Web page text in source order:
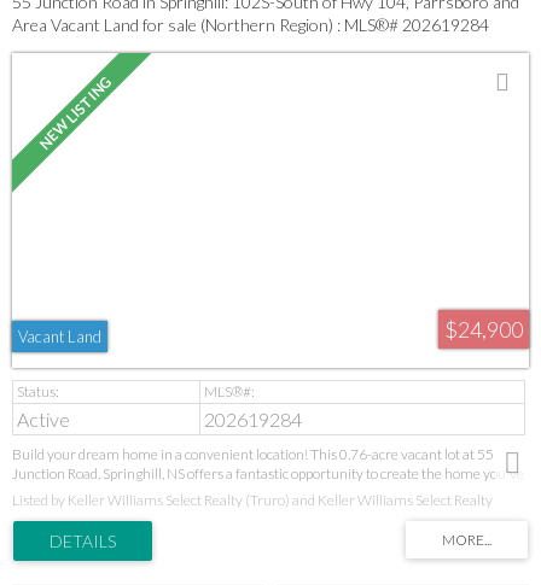
Area Vacant Land for sale (Northern Region) : MLS®# 202619284
$24,900
Vacant Land
Active 202619284
Build your dream home in a convenient location! This 0.76-acre vacant lot at 55
Junction Road, Springhill, NS offers a fantastic opportunity to create the home you've
been dreaming of. The lot is mostly cleared, with a treed area at the back that provides
added privacy and a touch of natural beauty. Conveniently located just minutes from
a spacious lot with the convenience of town living. Whether you're ready to build now
Listed by Keller Williams Select Realty (Truro) and Keller Williams Select Realty